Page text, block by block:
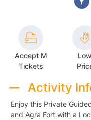
Accept M
Tickets
Low
Activity
Enjoy this Private
and Agra Fort with a